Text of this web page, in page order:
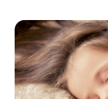
come to a
come up with new